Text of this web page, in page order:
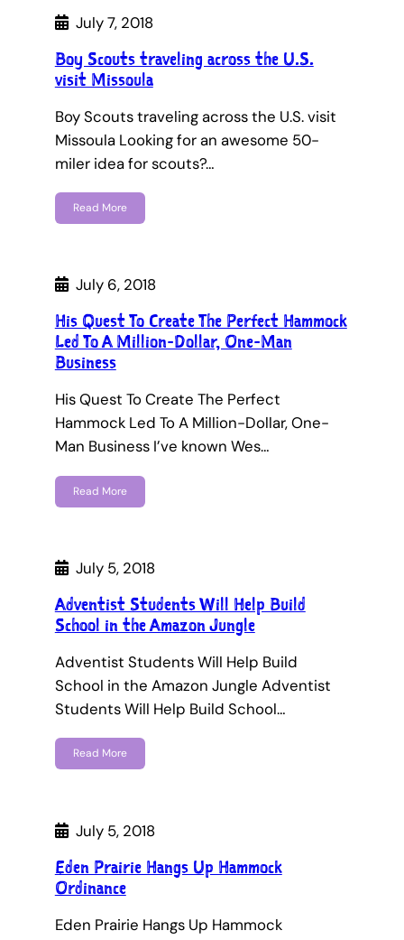
July 7, 2018
Boy Scouts traveling across the U.S.
visit Missoula
Boy Scouts traveling across the U.S. visit
Missoula Looking for an awesome 50-
miler idea for scouts?…
Read More
July 6, 2018
His Quest To Create The Perfect Hammock
Led To A Million-Dollar, One-Man
Business
His Quest To Create The Perfect
Hammock Led To A Million-Dollar, One-
Man Business I’ve known Wes…
Read More
July 5, 2018
Adventist Students Will Help Build
School in the Amazon Jungle
Adventist Students Will Help Build
School in the Amazon Jungle Adventist
Students Will Help Build School…
Read More
July 5, 2018
Eden Prairie Hangs Up Hammock
Ordinance
Eden Prairie Hangs Up Hammock